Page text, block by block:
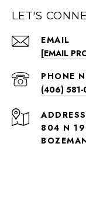
LET'S
EMAIL
[EMAIL
PHONE
(406)
ADDRESS
804 N